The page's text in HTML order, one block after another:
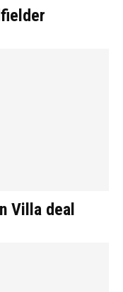
Villa deal